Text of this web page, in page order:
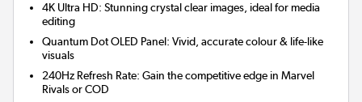
4K Ultra HD: Stunning crystal clear images, ideal for media
editing
Quantum Dot OLED Panel: Vivid, accurate colour & life-like
visuals
240Hz Refresh Rate: Gain the competitive edge in Marvel
Rivals or COD